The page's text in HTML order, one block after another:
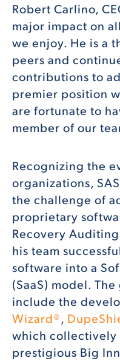
Robert Carlino,
major impact on
we enjoy. He is a
peers and
contributions to
premier position
are fortunate to
member of our
Recognizing the
organizations,
the challenge of
proprietary
Recovery
his team
software into a
(SaaS) model.
include the
Wizard®,
which collectively
prestigious Big